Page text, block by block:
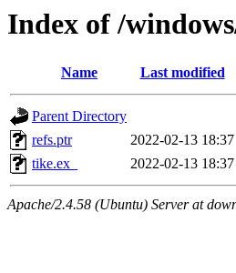
Index of /
Name Last modified
Parent Directory
refs.ptr
2022-02-13 18:37
tike.ex_
2022-02-13 18:37
Apache/2.4.58 (Ubuntu) Server at